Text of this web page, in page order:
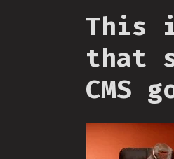
This
that
CMS